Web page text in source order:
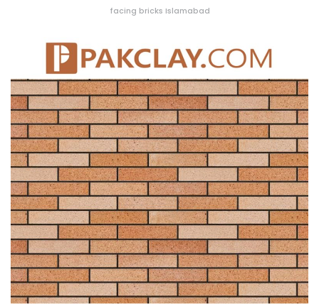
facing bricks Islamabad